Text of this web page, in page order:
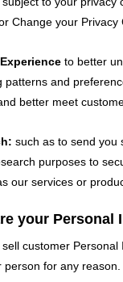
Change your Privacy
to better
patterns and
better meet
such as to send you
purposes to
our services or
your Personal
customer Personal
for any